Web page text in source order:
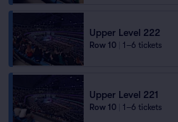
Upper Level 222
Row 10 1–6 tickets
Upper Level 221
Row 10 1–6 tickets